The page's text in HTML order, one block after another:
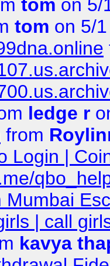
tom on 5/
tom on 5/
ledge r
from
Login |
Mumbai
| call
kavya